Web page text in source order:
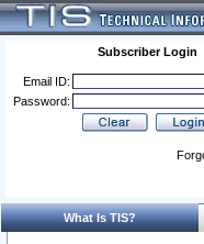
Subscriber Login
Email ID:
Password:
What Is TIS?